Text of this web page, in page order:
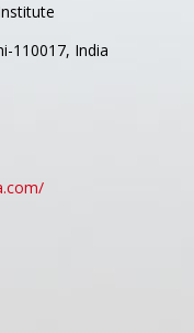
110017, India